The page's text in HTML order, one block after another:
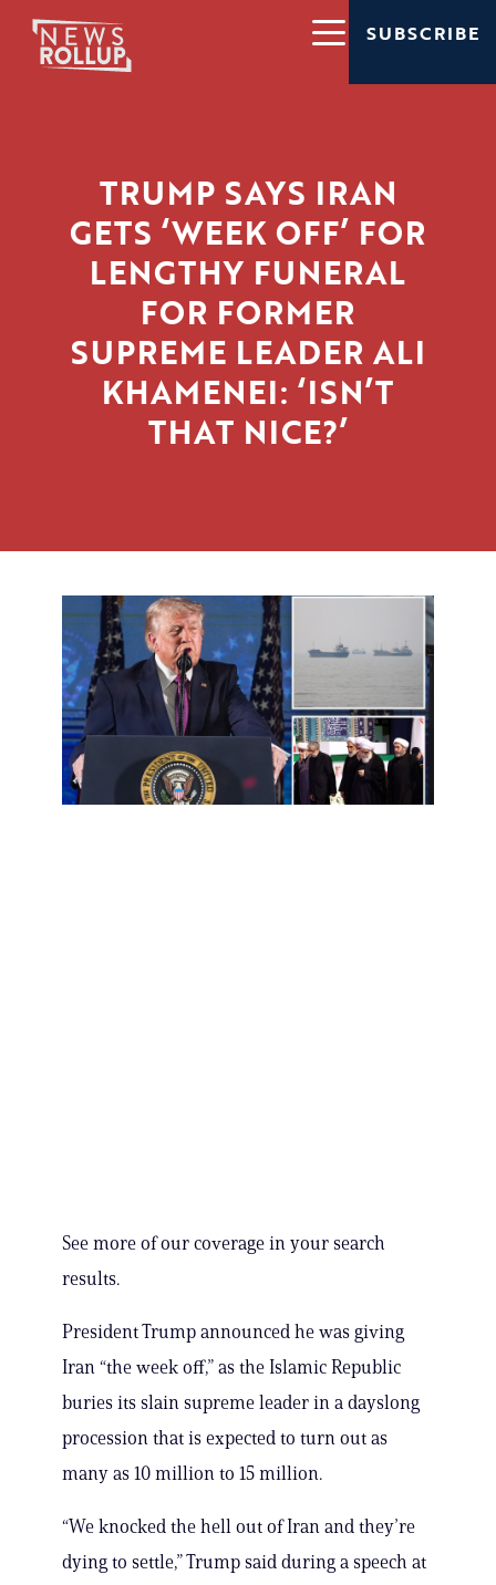
SUBSCRIBE
TRUMP SAYS IRAN
GETS ‘WEEK OFF’ FOR
LENGTHY FUNERAL
FOR FORMER
SUPREME LEADER ALI
KHAMENEI: ‘ISN’T
THAT NICE?’
See more of our coverage in your search
results.
President Trump announced he was giving
Iran “the week off,” as the Islamic Republic
buries its slain supreme leader in a dayslong
procession that is expected to turn out as
many as 10 million to 15 million.
“We knocked the hell out of Iran and they’re
dying to settle,” Trump said during a speech at